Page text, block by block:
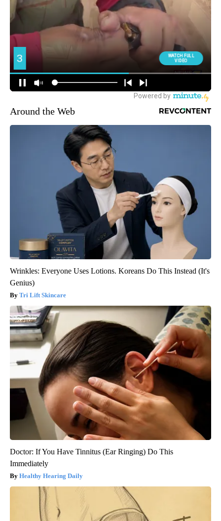
Around the Web
Wrinkles: Everyone Uses Lotions. Koreans Do This Instead (It's
Genius)
Tri Lift Skincare
Doctor: If You Have Tinnitus (Ear Ringing) Do This
Immediately
Healthy Hearing Daily